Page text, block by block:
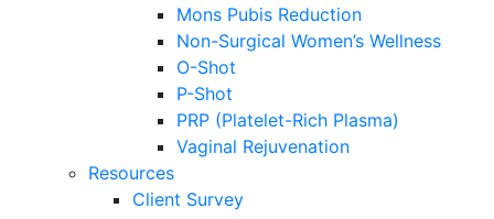
Mons Pubis Reduction
Non-Surgical Women’s Wellness
O-Shot
P-Shot
PRP (Platelet-Rich Plasma)
Vaginal Rejuvenation
Resources
Client Survey